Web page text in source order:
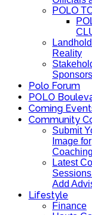
POLO
Reality
Sponsors
Polo Forum
POLO
Coming
Community
Submit
Image for
Coaching
Latest
Add
Lifestyle
Finance